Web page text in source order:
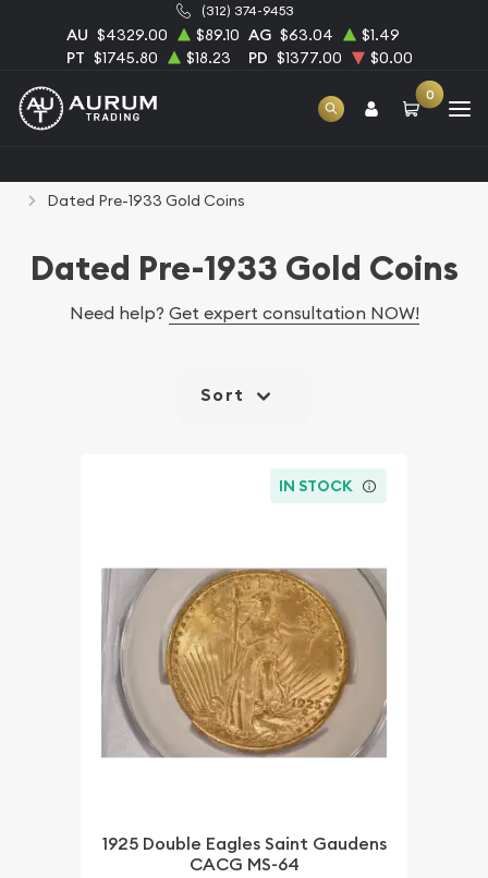
(312) 374-9453
AU $4329.00 $89.10 AG $63.04
$1.49
PT $1745.80 $18.23 PD $1377.00 $0.00
0
Dated Pre-1933 Gold Coins
Dated Pre-1933 Gold Coins
Need help? Get expert consultation NOW!
Sort
IN STOCK
1925 Double Eagles Saint Gaudens
CACG MS-64